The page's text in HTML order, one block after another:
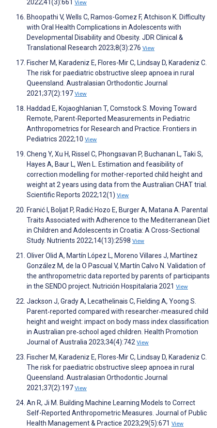
2022;41(3):661 View
Bhoopathi V, Wells C, Ramos-Gomez F, Atchison K. Difficulty
with Oral Health Complications in Adolescents with
Developmental Disability and Obesity. JDR Clinical &
Translational Research 2023;8(3):276 View
Fischer M, Karadeniz E, Flores-Mir C, Lindsay D, Karadeniz C.
The risk for paediatric obstructive sleep apnoea in rural
Queensland. Australasian Orthodontic Journal
2021;37(2):197 View
Haddad E, Kojaoghlanian T, Comstock S. Moving Toward
Remote, Parent-Reported Measurements in Pediatric
Anthropometrics for Research and Practice. Frontiers in
Pediatrics 2022;10 View
Cheng Y, Xu H, Rissel C, Phongsavan P, Buchanan L, Taki S,
Hayes A, Baur L, Wen L. Estimation and feasibility of
correction modelling for mother-reported child height and
weight at 2 years using data from the Australian CHAT trial.
Scientific Reports 2022;12(1) View
Franić I, Boljat P, Radić Hozo E, Burger A, Matana A. Parental
Traits Associated with Adherence to the Mediterranean Diet
in Children and Adolescents in Croatia: A Cross-Sectional
Study. Nutrients 2022;14(13):2598 View
Oliver Olid A, Martín López L, Moreno Villares J, Martínez
González M, de la O Pascual V, Martín Calvo N. Validation of
the anthropometric data reported by parents of participants
in the SENDO project. Nutrición Hospitalaria 2021 View
Jackson J, Grady A, Lecathelinais C, Fielding A, Yoong S.
Parent‐reported compared with researcher‐measured child
height and weight: impact on body mass index classification
in Australian pre‐school aged children. Health Promotion
Journal of Australia 2023;34(4):742 View
Fischer M, Karadeniz E, Flores-Mir C, Lindsay D, Karadeniz C.
The risk for paediatric obstructive sleep apnoea in rural
Queensland. Australasian Orthodontic Journal
2021;37(2):197 View
An R, Ji M. Building Machine Learning Models to Correct
Self-Reported Anthropometric Measures. Journal of Public
Health Management & Practice 2023;29(5):671 View